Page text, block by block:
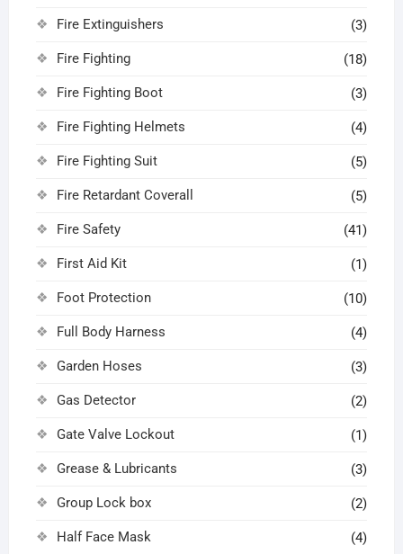
Fire Extinguishers (3)
Fire Fighting (18)
Fire Fighting Boot (3)
Fire Fighting Helmets (4)
Fire Fighting Suit (5)
Fire Retardant Coverall (5)
Fire Safety (41)
First Aid Kit (1)
Foot Protection (10)
Full Body Harness (4)
Garden Hoses (3)
Gas Detector (2)
Gate Valve Lockout (1)
Grease & Lubricants (3)
Group Lock box (2)
Half Face Mask (4)